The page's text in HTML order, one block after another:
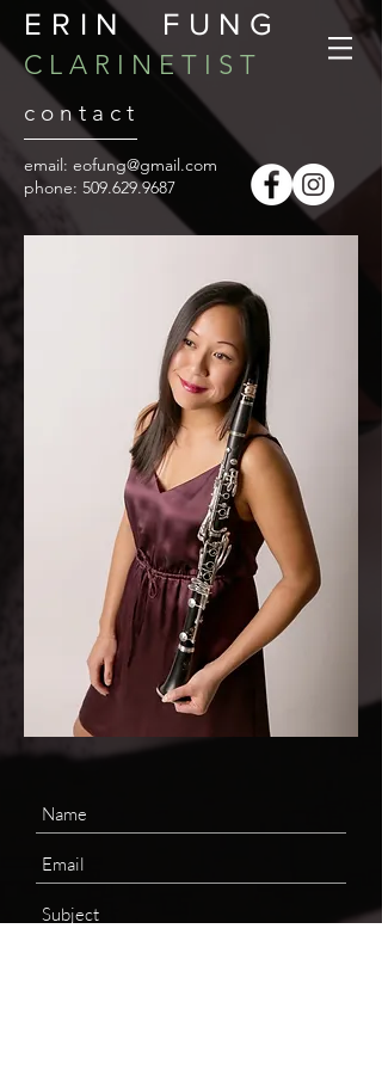
ERIN FUNG
C L A R I N E T I S T
c o n t a c t
email: eofung@gmail.com
​phone: 509.629.9687